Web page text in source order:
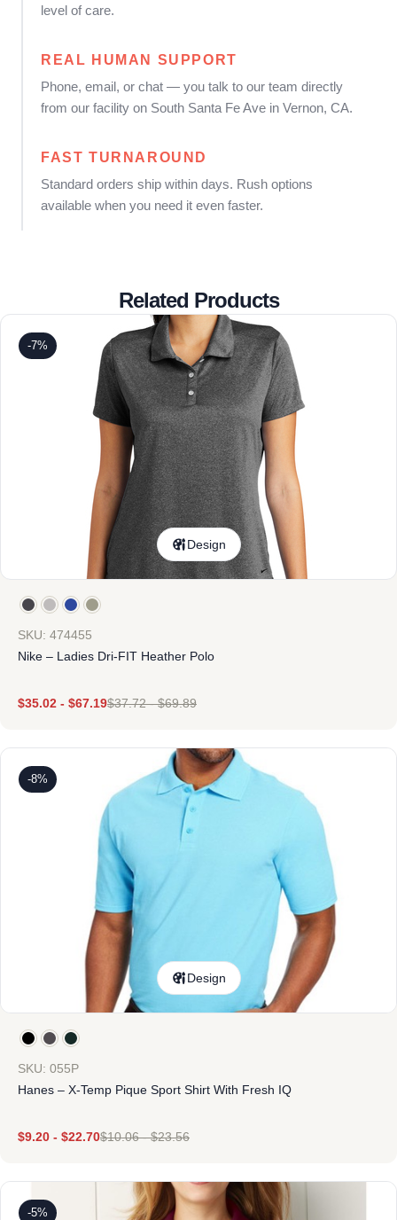
level of care.
REAL HUMAN SUPPORT
Phone, email, or chat — you talk to our team directly
from our facility on South Santa Fe Ave in Vernon, CA.
FAST TURNAROUND
Standard orders ship within days. Rush options
available when you need it even faster.
Related Products
-7%
Design
SKU: 474455
Nike – Ladies Dri-FIT Heather Polo
$35.02 - $67.19$37.72-$69.89
-8%
Design
SKU: 055P
Hanes – X-Temp Pique Sport Shirt With Fresh IQ
$9.20 - $22.70$10.06-$23.56
-5%